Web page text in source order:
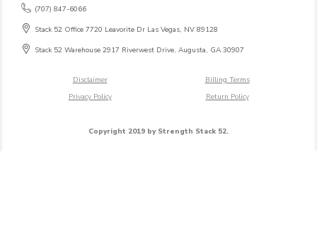
(707) 847-6066
Stack 52 Office 7720 Leavorite Dr Las Vegas, NV 89128
Stack 52 Warehouse 2917 Riverwest Drive, Augusta, GA 30907
Disclaimer
Privacy Policy
Billing Terms
Return Policy
Copyright 2019 by Strength Stack 52.